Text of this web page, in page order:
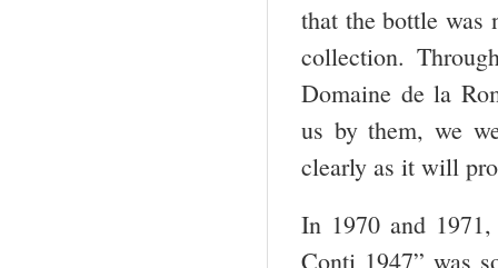
that the bottle was
collection.
Domaine de la
us by them, we
clearly as it will
In 1970 and
Conti 1947” was